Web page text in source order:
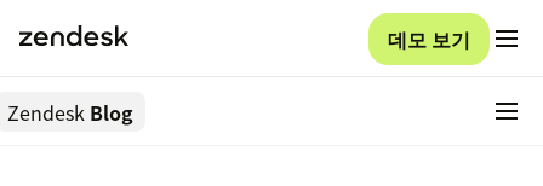
데모 보기
Zendesk Blog